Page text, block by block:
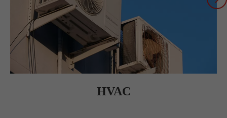
HVAC